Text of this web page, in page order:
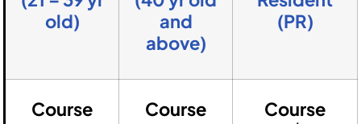
old)
and
above)
(PR)
Course
Course
Course